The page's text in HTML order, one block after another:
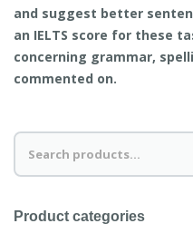
and suggest better
an IELTS score for these
concerning grammar,
commented on.
Search
for:
Product categories